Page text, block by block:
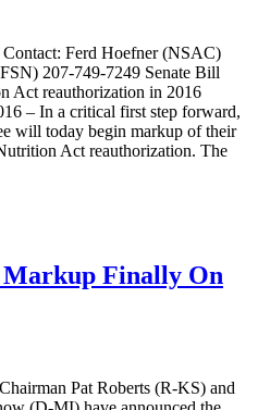
Ferd Hoefner (NSAC)
207-749-7249 Senate Bill
Act reauthorization in 2016
– In a critical first step forward,
will today begin markup of their
Act reauthorization. The
Finally On
Pat Roberts (R-KS) and